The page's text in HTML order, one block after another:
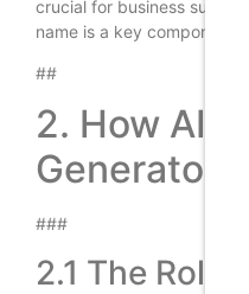
crucial for business
name is a key component
##
2. How AI
Generators
###
2.1 The Role